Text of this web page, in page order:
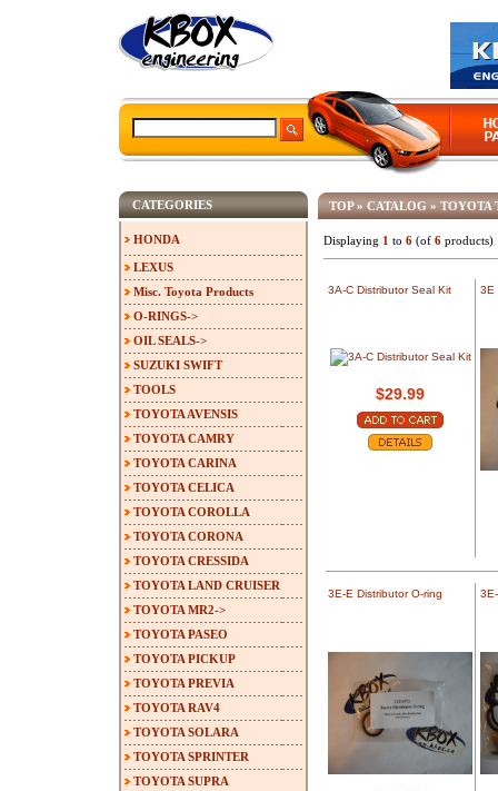
TOP» CATALOG » TOYOTA
Displaying 1 to 6 (of 6 products)
3A-C Distributor Seal Kit
$29.99
3E
3E-E Distributor O-ring
CATEGORIES
HONDA
LEXUS
Misc. Toyota Products
O-RINGS->
OIL SEALS->
SUZUKI SWIFT
TOOLS
TOYOTA AVENSIS
TOYOTA CAMRY
TOYOTA CARINA
TOYOTA CELICA
TOYOTA COROLLA
TOYOTA CORONA
TOYOTA CRESSIDA
TOYOTA LAND CRUISER
TOYOTA MR2->
TOYOTA PASEO
TOYOTA PICKUP
TOYOTA PREVIA
TOYOTA RAV4
TOYOTA SOLARA
TOYOTA SPRINTER
TOYOTA SUPRA